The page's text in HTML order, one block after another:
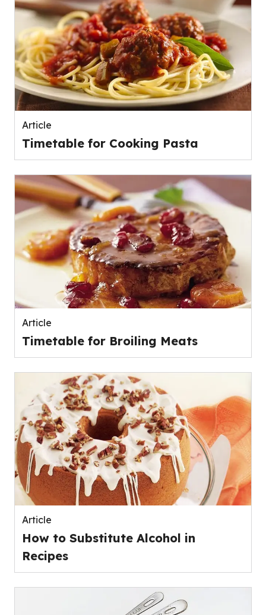
Article
Timetable for Cooking Pasta
Article
Timetable for Broiling Meats
Article
How to Substitute Alcohol in
Recipes